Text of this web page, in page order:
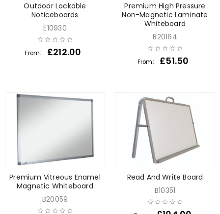
Outdoor Lockable
Noticeboards
E10930
From: £212.00
Premium High Pressure
Non-Magnetic Laminate
Whiteboard
B20164
From: £51.50
Premium Vitreous Enamel
Magnetic Whiteboard
B20059
Read And Write Board
B10351